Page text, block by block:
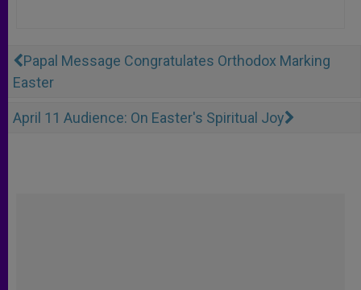
Papal Message Congratulates Orthodox Marking
Easter
April 11 Audience: On Easter's Spiritual Joy